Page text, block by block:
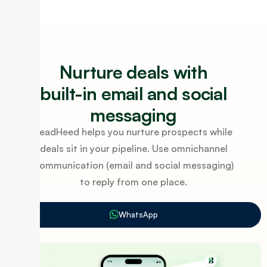
Nurture deals with
built-in email and social
messaging
LeadHeed helps you nurture prospects while
deals sit in your pipeline. Use omnichannel
communication (email and social messaging)
to reply from one place.
WhatsApp